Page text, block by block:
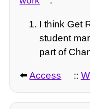
I think Get
student
part of
⬅️Access ::